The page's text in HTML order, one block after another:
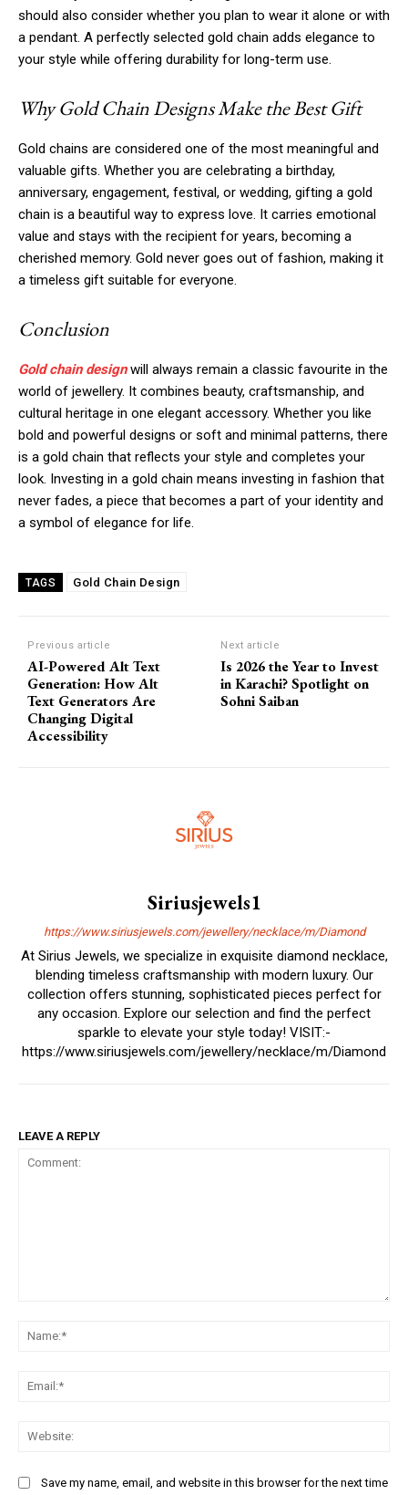
should also consider whether you plan to wear it alone or with
a pendant. A perfectly selected gold chain adds elegance to
your style while offering durability for long-term use.
Why Gold Chain Designs Make the Best Gift
Gold chains are considered one of the most meaningful and
valuable gifts. Whether you are celebrating a birthday,
anniversary, engagement, festival, or wedding, gifting a gold
chain is a beautiful way to express love. It carries emotional
value and stays with the recipient for years, becoming a
cherished memory. Gold never goes out of fashion, making it
a timeless gift suitable for everyone.
Conclusion
Gold chain designwill always remain a classic favourite in the
world of jewellery. It combines beauty, craftsmanship, and
cultural heritage in one elegant accessory. Whether you like
bold and powerful designs or soft and minimal patterns, there
is a gold chain that reflects your style and completes your
look. Investing in a gold chain means investing in fashion that
never fades, a piece that becomes a part of your identity and
a symbol of elegance for life.
TAGS Gold Chain Design
Previous article
AI-Powered Alt Text
Generation: How Alt
Text Generators Are
Changing Digital
Accessibility
Next article
Is 2026 the Year to Invest
in Karachi? Spotlight on
Sohni Saiban
Siriusjewels1
https://www.siriusjewels.com/jewellery/necklace/m/Diamond
At Sirius Jewels, we specialize in exquisite diamond necklace,
blending timeless craftsmanship with modern luxury. Our
collection offers stunning, sophisticated pieces perfect for
any occasion. Explore our selection and find the perfect
sparkle to elevate your style today! VISIT:-
https://www.siriusjewels.com/jewellery/necklace/m/Diamond
LEAVE A REPLY
Save my name, email, and website in this browser for the next time